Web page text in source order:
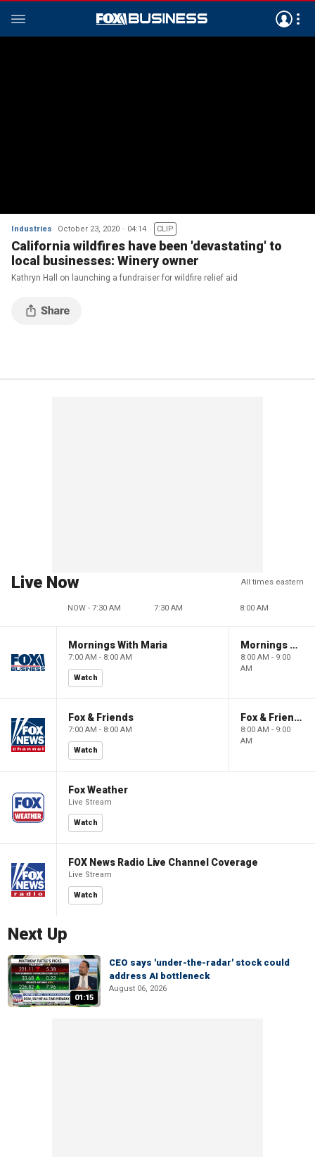
Industries October 23, 2020 04:14 CLIP
California wildfires have been 'devastating' to
local businesses: Winery owner
Kathryn Hall on launching a fundraiser for wildfire relief aid
Live Now All times eastern
NOW - 7:30 AM 7:30 AM 8:00 AM
Mornings With Maria
7:00 AM - 8:00 AM
Watch
Mornings With Maria
8:00 AM - 9:00
AM
Fox & Friends
7:00 AM - 8:00 AM
Watch
Fox & Friends
8:00 AM - 9:00
AM
Fox Weather
Live Stream
Watch
FOX News Radio Live Channel Coverage
Live Stream
Watch
Next Up
01:15
CEO says 'under-the-radar' stock could
address AI bottleneck
August 06, 2026